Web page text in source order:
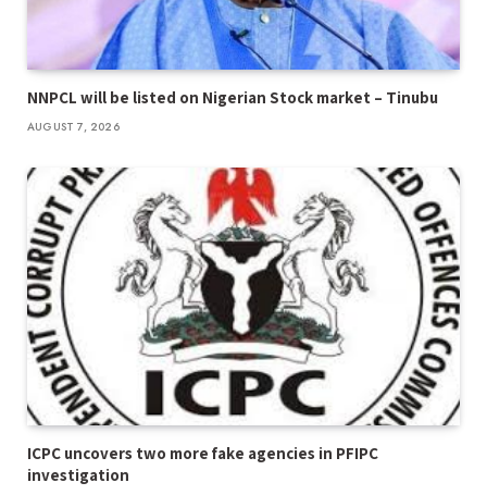
NNPCL will be listed on Nigerian Stock market – Tinubu
AUGUST 7, 2026
ICPC uncovers two more fake agencies in PFIPC
investigation